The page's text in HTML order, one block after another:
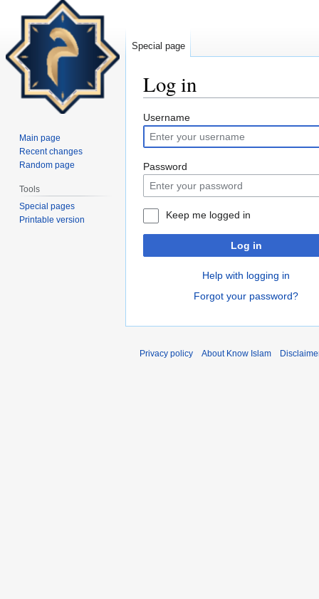
Log in
Jump
to
navigation
Jump
to
search
Username
Password
Keep me logged in
Log in
Help with logging in
Forgot your password?
Special page
Main page
Recent changes
Random page
Tools
Special pages
Printable version
Privacy policy About Know Islam